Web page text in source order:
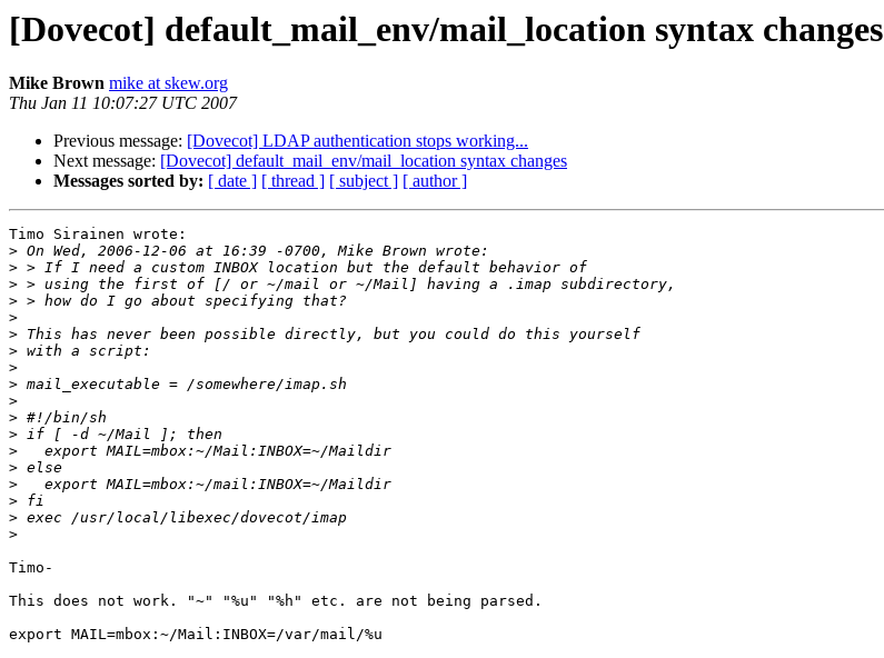
[Dovecot] default_mail_env/mail_location syntax changes
Mike Brown mike at skew.org
Thu Jan 11 10:07:27 UTC 2007
Previous message: [Dovecot] LDAP authentication stops working...
Next message: [Dovecot] default_mail_env/mail_location syntax changes
Messages sorted by: [ date ] [ thread ] [ subject ] [ author ]
Timo Sirainen wrote:
>
>
>
>
>
>
>
>
>
>
>
>
>
>
>
>
>
>
Timo-
This does not work. "~" "%u" "%h" etc. are not being parsed.
export MAIL=mbox:~/Mail:INBOX=/var/mail/%u